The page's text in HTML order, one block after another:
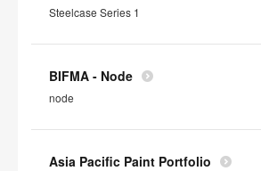
Steelcase Series 1
BIFMA - Node
node
Asia Pacific Paint Portfolio